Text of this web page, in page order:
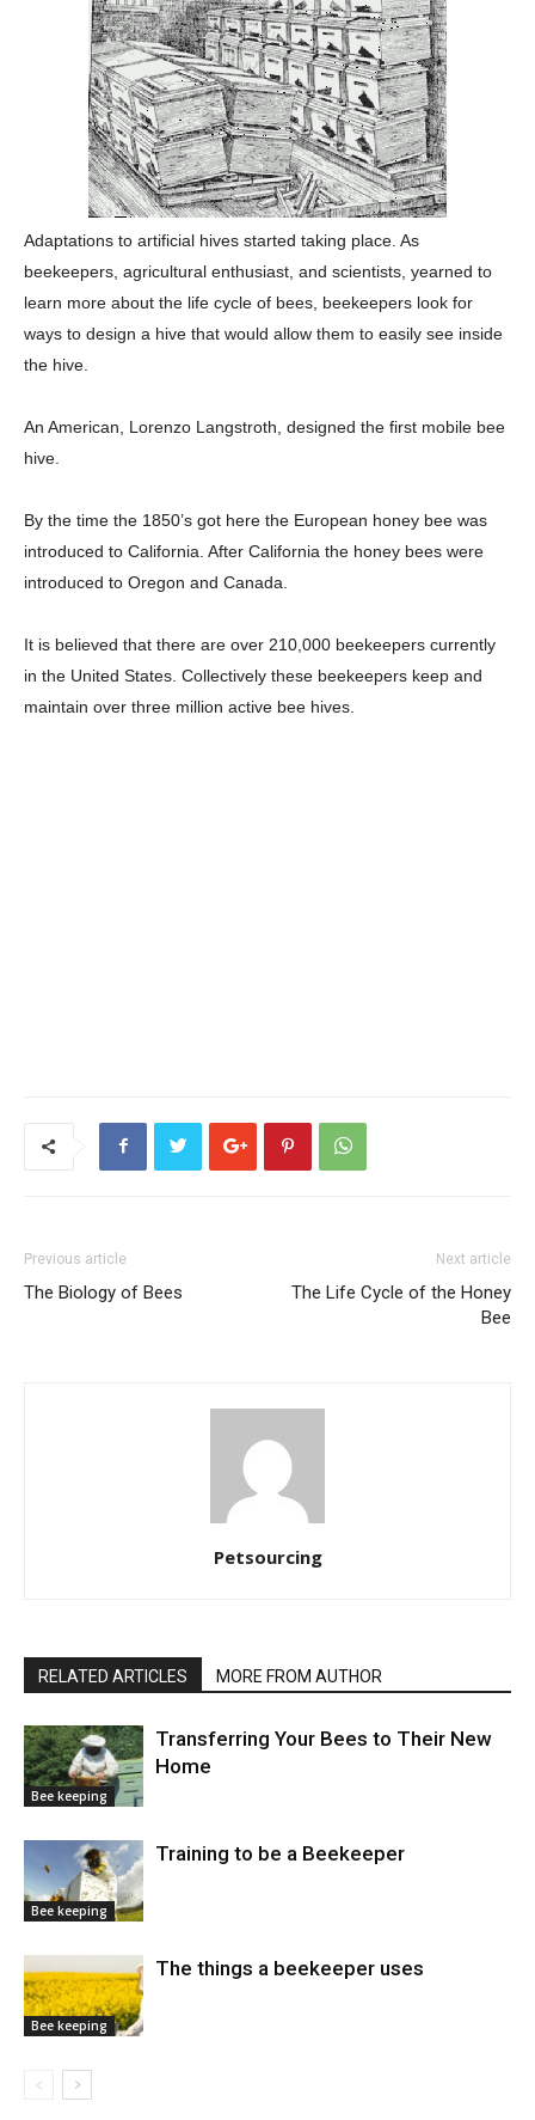
Adaptations to artificial hives started taking place. As
beekeepers, agricultural enthusiast, and scientists, yearned to
learn more about the life cycle of bees, beekeepers look for
ways to design a hive that would allow them to easily see inside
the hive.
An American, Lorenzo Langstroth, designed the first mobile bee
hive.
By the time the 1850’s got here the European honey bee was
introduced to California. After California the honey bees were
introduced to Oregon and Canada.
It is believed that there are over 210,000 beekeepers currently
in the United States. Collectively these beekeepers keep and
maintain over three million active bee hives.
Previous article
The Biology of Bees
Next article
The Life Cycle of the Honey
Bee
Petsourcing
RELATED ARTICLES MORE FROM AUTHOR
Bee keeping
Transferring Your Bees to Their New
Home
Bee keeping
Training to be a Beekeeper
Bee keeping
The things a beekeeper uses